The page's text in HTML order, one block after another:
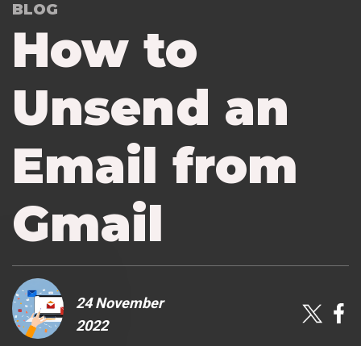
BLOG
How to
Unsend an
Email from
Gmail
24 November
2022